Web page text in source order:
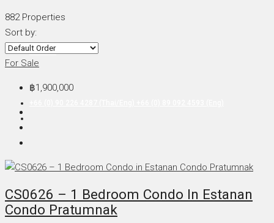
Contact
882 Properties
Sort by:
For Sale
฿1,900,000
CS0626 – 1 Bedroom Condo In Estanan
Condo Pratumnak